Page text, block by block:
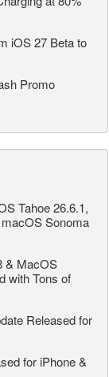
iOS 27 Beta to
Promo
Tahoe 26.6.1,
Sonoma
& MacOS
with Tons of
Released for
for iPhone &